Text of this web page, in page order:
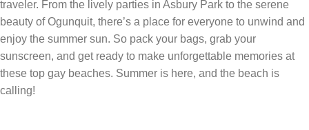
traveler. From the lively parties in Asbury Park to the serene
beauty of Ogunquit, there’s a place for everyone to unwind and
enjoy the summer sun. So pack your bags, grab your
sunscreen, and get ready to make unforgettable memories at
these top gay beaches. Summer is here, and the beach is
calling!